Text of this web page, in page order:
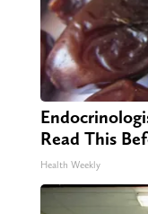
Read This
Health Weekly